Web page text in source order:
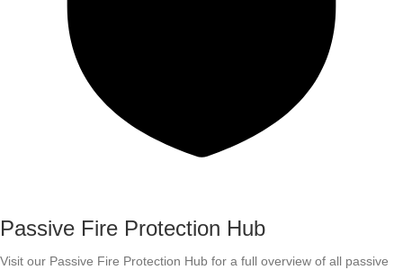
Passive Fire Protection Hub
Visit our Passive Fire Protection Hub for a full overview of all passive